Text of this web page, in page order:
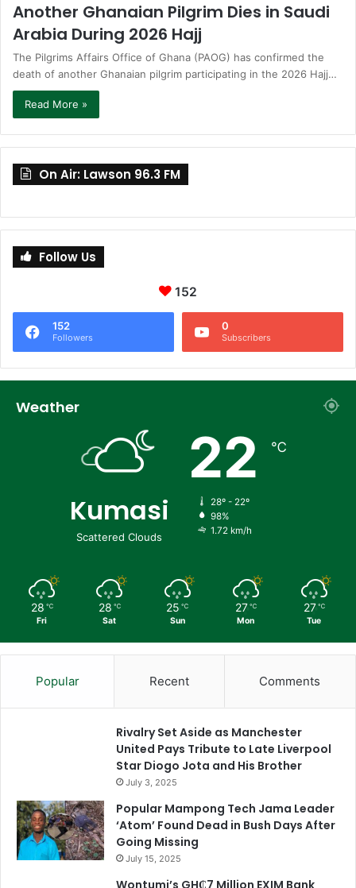
Another Ghanaian Pilgrim Dies in Saudi
Arabia During 2026 Hajj
The Pilgrims Affairs Office of Ghana (PAOG) has confirmed the
death of another Ghanaian pilgrim participating in the 2026 Hajj…
Read More »
On Air: Lawson 96.3 FM
Follow Us
152
152
Followers
0
Subscribers
Weather
Kumasi
Scattered Clouds
22 ℃
28º - 22º
98%
1.72 km/h
28 ℃
Fri
28 ℃
Sat
25 ℃
Sun
27 ℃
Mon
27 ℃
Tue
Popular Recent Comments
Rivalry Set Aside as Manchester
United Pays Tribute to Late Liverpool
Star Diogo Jota and His Brother
July 3, 2025
Popular Mampong Tech Jama Leader
‘Atom’ Found Dead in Bush Days After
Going Missing
July 15, 2025